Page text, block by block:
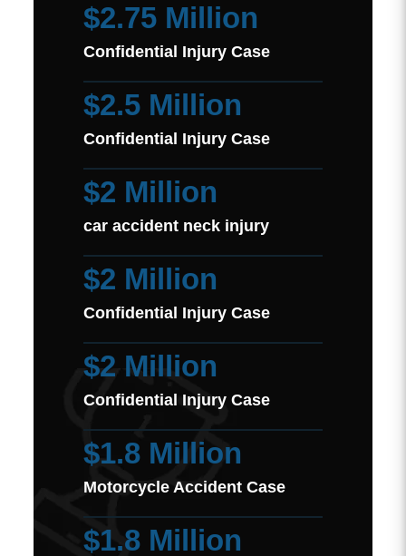
$2.75 Million
Confidential Injury Case
$2.5 Million
Confidential Injury Case
$2 Million
car accident neck injury
$2 Million
Confidential Injury Case
$2 Million
Confidential Injury Case
$1.8 Million
Motorcycle Accident Case
$1.8 Million